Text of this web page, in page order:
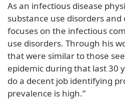
As an infectious disease
substance use disorders and
focuses on the infectious
use disorders. Through his
that were similar to those
epidemic during that last 30
do a decent job identifying
prevalence is high.”